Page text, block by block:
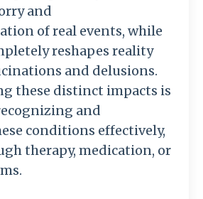
and
of real events, while
reshapes reality
and delusions.
these distinct impacts is
and
conditions effectively,
therapy, medication, or